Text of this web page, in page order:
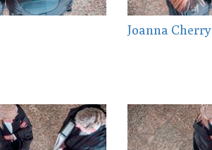
Joanna Cherry